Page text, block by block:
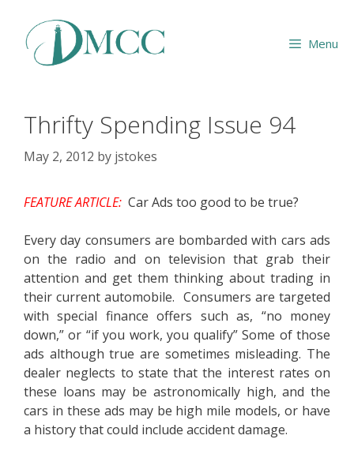
content
Menu
Thrifty Spending Issue 94
May 2, 2012 by jstokes
FEATURE ARTICLE: Car Ads too good to be true?
Every day consumers are bombarded with cars ads
on the radio and on television that grab their
attention and get them thinking about trading in
their current automobile. Consumers are targeted
with special finance offers such as, “no money
down,” or “if you work, you qualify” Some of those
ads although true are sometimes misleading. The
dealer neglects to state that the interest rates on
these loans may be astronomically high, and the
cars in these ads may be high mile models, or have
a history that could include accident damage.